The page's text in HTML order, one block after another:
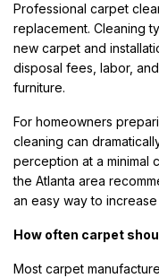
Professional carpet
replacement. Cleaning
new carpet and
disposal fees, labor,
furniture.
For homeowners
cleaning can
perception at a minimal
the Atlanta area
an easy way to increase
How often carpet
Most carpet